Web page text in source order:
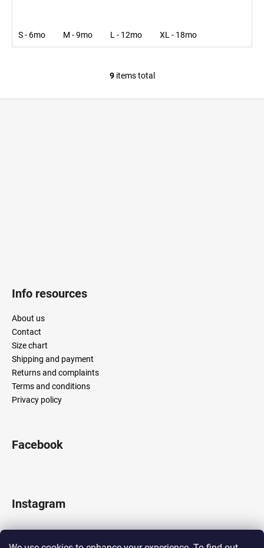
S - 6mo M - 9mo L - 12mo XL - 18mo
L
9items total
Info resources
About us
Contact
Size chart
Shipping and payment
Returns and complaints
Terms and conditions
Privacy policy
Facebook
Instagram